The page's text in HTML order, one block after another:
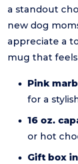
a standout
new dog
appreciate a
mug that
Pink
for a
16 oz.
or hot
Gift box